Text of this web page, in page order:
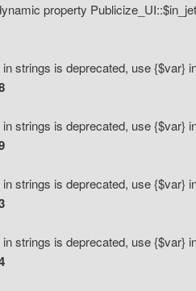
property
strings is deprecated, use {$var}
strings is deprecated, use {$var}
strings is deprecated, use {$var}
strings is deprecated, use {$var}